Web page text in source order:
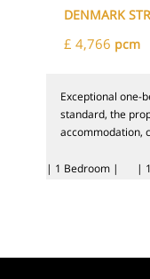
DENMARK
£ 4,766 pcm
Exceptional one-
standard, the
accommodation,
| 1 Bedroom | |